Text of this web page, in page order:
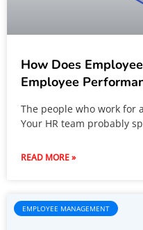
How Does
Employee
The people who work for
Your HR team probably
READ MORE »
EMPLOYEE MANAGEMENT